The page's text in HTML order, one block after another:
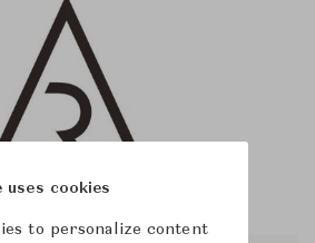
uses cookies
to personalize content